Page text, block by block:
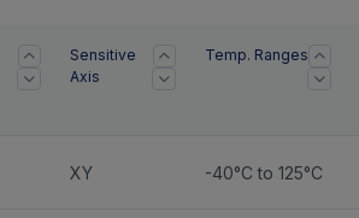
Sensitive
Axis
Temp. Ranges
XY -40°C to 125°C